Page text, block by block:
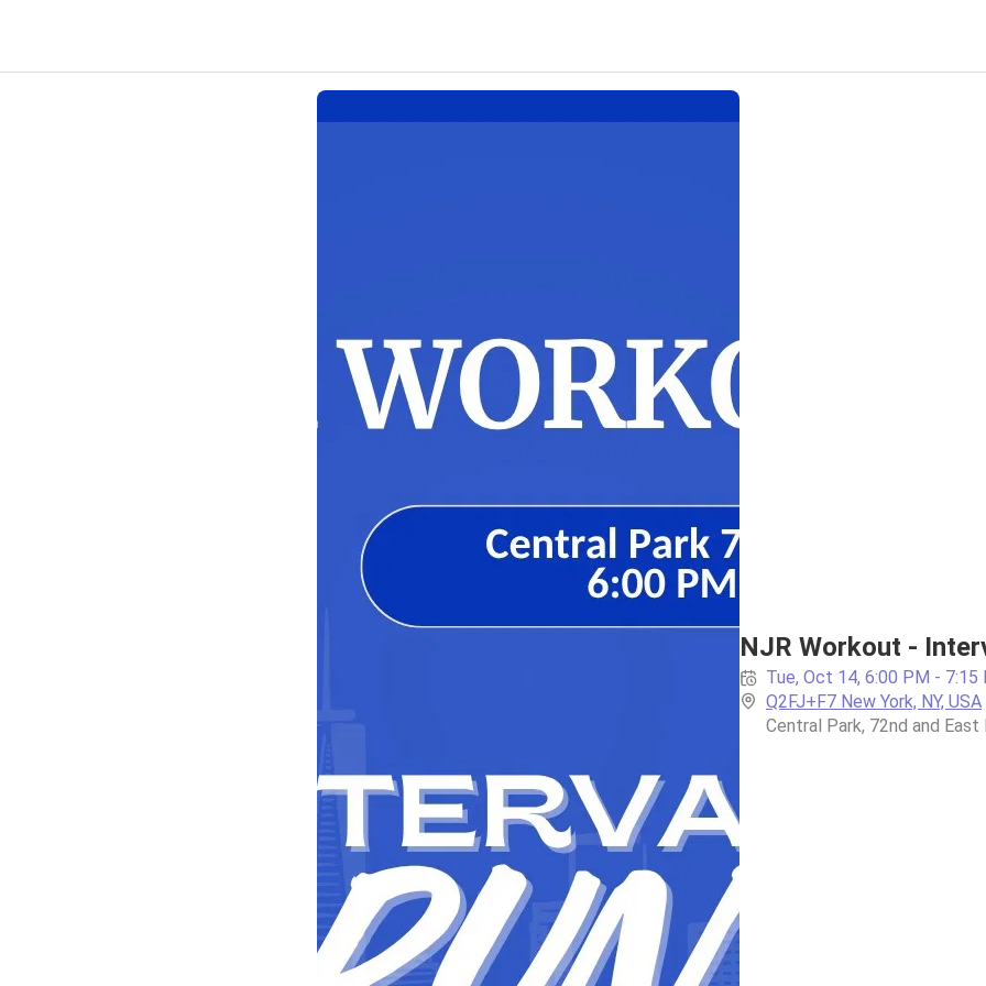
NJR Workout -
Tue, Oct 14, 6:00 PM - 7:15
Q2FJ+F7 New York, NY, USA
Central Park, 72nd and East